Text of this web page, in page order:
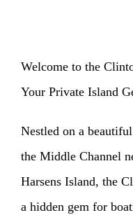
Welcome to the
Your Private Island
Nestled on a
the Middle Channel
Harsens Island, the
a hidden gem for